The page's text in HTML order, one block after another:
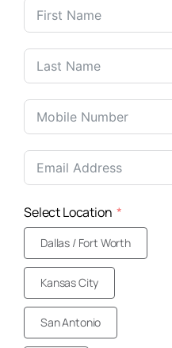
United
+1
Select Location
Dallas / Fort Worth
Kansas City
San Antonio